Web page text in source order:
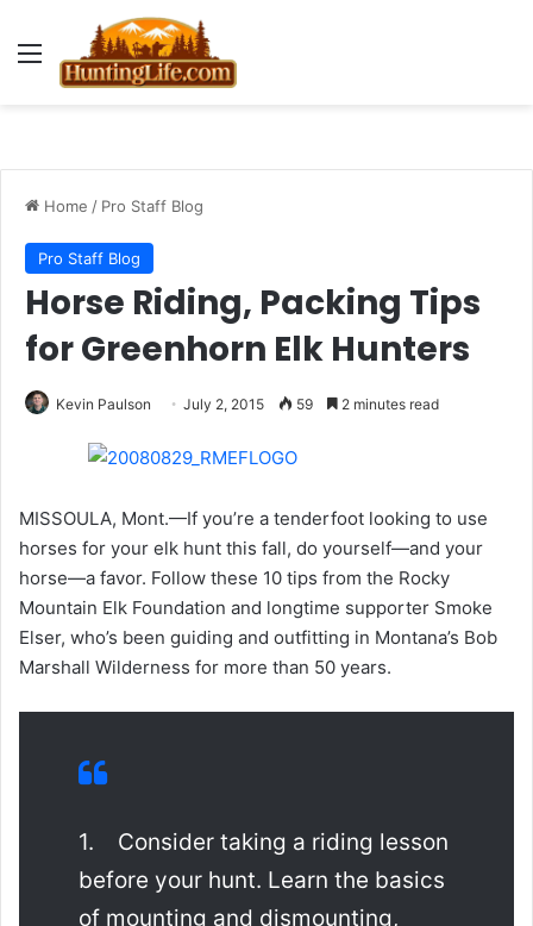
Menu
Home / Pro Staff Blog
Pro Staff Blog
Horse Riding, Packing Tips
for Greenhorn Elk Hunters
Kevin Paulson July 2, 2015 59 2 minutes read
MISSOULA, Mont.—If you’re a tenderfoot looking to use
horses for your elk hunt this fall, do yourself—and your
horse—a favor. Follow these 10 tips from the Rocky
Mountain Elk Foundation and longtime supporter Smoke
Elser, who’s been guiding and outfitting in Montana’s Bob
Marshall Wilderness for more than 50 years.
1. Consider taking a riding lesson
before your hunt. Learn the basics
of mounting and dismounting,